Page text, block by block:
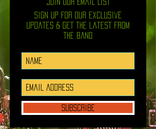
Join Our Email List
Sign up for our exclusive
updates & get the latest from
the band
SUBSCRIBE